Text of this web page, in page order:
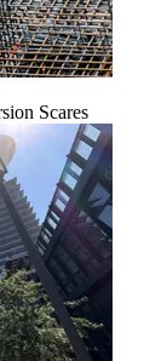
Scares